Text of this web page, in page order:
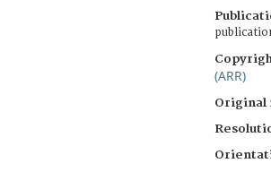
(ARR)
Original